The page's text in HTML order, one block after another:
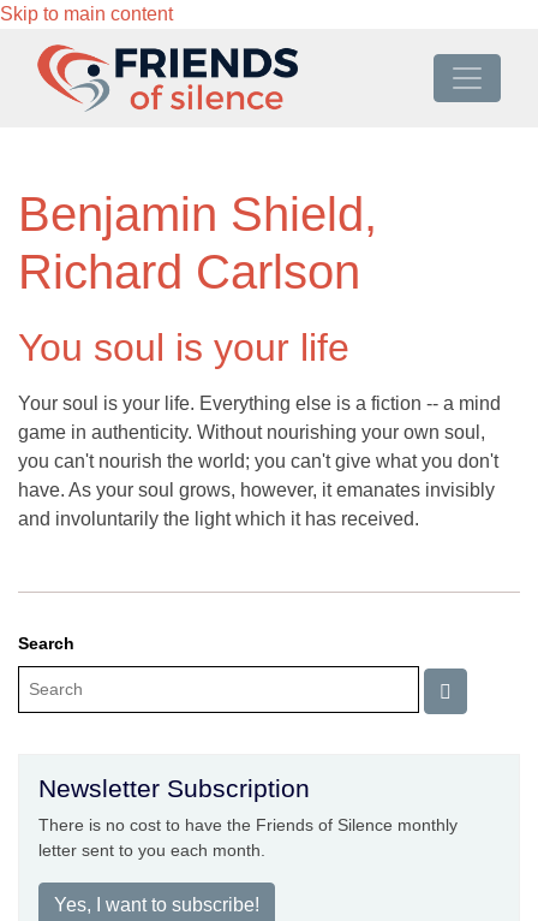
Skip to main content
Benjamin Shield,
Richard Carlson
You soul is your life
Your soul is your life. Everything else is a fiction -- a mind
game in authenticity. Without nourishing your own soul,
you can't nourish the world; you can't give what you don't
have. As your soul grows, however, it emanates invisibly
and involuntarily the light which it has received.
Search
Newsletter Subscription
There is no cost to have the Friends of Silence monthly
letter sent to you each month.
Yes, I want to subscribe!